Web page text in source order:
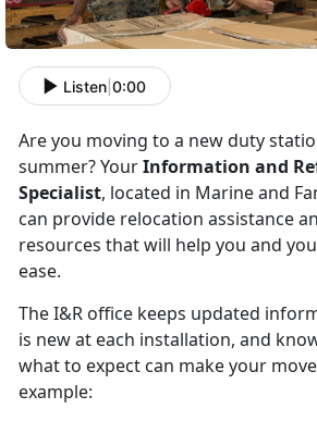
Listen 0:00
Are you moving to a new duty
summer? YourInformation and
Specialist, located in Marine and
can provide relocation assistance
resources that will help you and
ease.
The I&R office keeps updated
is new at each installation, and
what to expect can make your
example: